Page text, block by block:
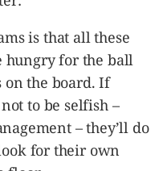
is that all these
hungry for the ball
on the board. If
to be selfish –
– they’ll do
for their own